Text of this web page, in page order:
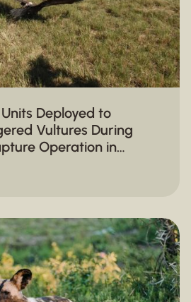
Deployed to
Vultures During
Operation in
Park